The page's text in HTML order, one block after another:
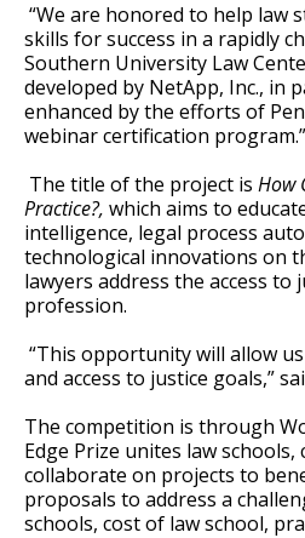
“We are honored to help law
skills for success in a rapidly
Southern University Law
developed by NetApp, Inc., in
enhanced by the efforts of
webinar certification program.”
The title of the project is How
Practice?, which aims to
intelligence, legal process
technological innovations on
lawyers address the access
profession.
“This opportunity will allow
and access to justice goals,”
The competition is through
Edge Prize unites law
collaborate on projects to
proposals to address a
schools, cost of law school,